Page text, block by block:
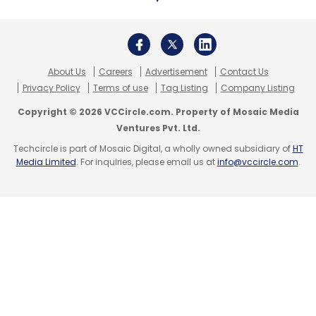
IDC also estimates that 90 million used
smartphones will enter the secondhand
market in 2021, in addition to another 60
million that are eligible for trade from previous
years. More than 95% of all the secondhand
phones are sold "As-it is" and the remaining
About Us Careers Advertisement
Contact Us
Privacy Policy
Terms of use Tag Listing Company Listing
Copyright © 2026 VCCircle.com. Property of Mosaic Media
Ventures Pvt. Ltd.
Techcircle is part of Mosaic Digital, a wholly owned subsidiary ofHT
Media Limited. For inquiries, please email us atinfo@vccircle.com.